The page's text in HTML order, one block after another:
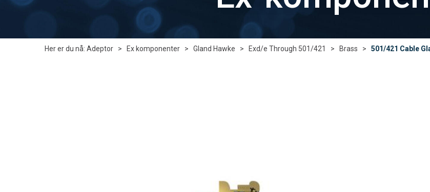
Her er du nå: Adeptor > Ex komponenter > Gland Hawke > Exd/e Through 501/421 > Brass > 501/421 Cable